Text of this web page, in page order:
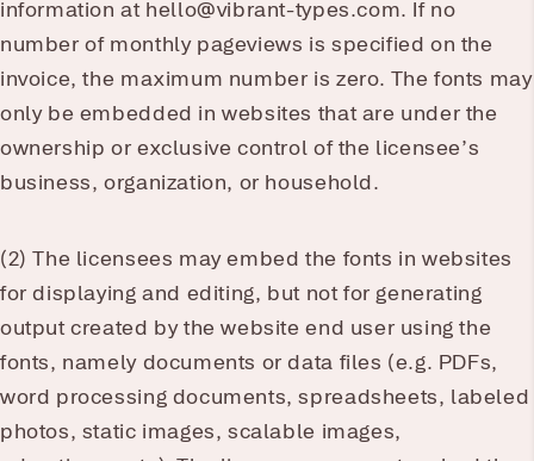
information at hello@vibrant-types.com. If no
number of monthly pageviews is specified on the
invoice, the maximum number is zero. The fonts may
only be embedded in websites that are under the
ownership or exclusive control of the licensee’s
business, organization, or household.
(2) The licensees may embed the fonts in websites
for displaying and editing, but not for generating
output created by the website end user using the
fonts, namely documents or data files (e.g. PDFs,
word processing documents, spreadsheets, labeled
photos, static images, scalable images,